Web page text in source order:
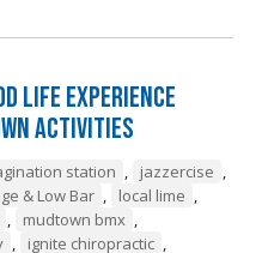
Life Experience
Activities
station , jazzercise ,
& Low Bar , local lime ,
, mudtown bmx ,
, ignite chiropractic ,